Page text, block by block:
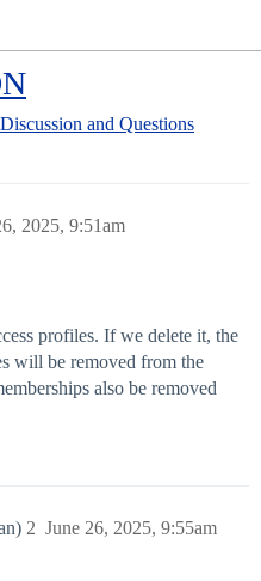
and Questions
2025, 9:51am
profiles. If we delete it, the
will be removed from the
also be removed
June 26, 2025, 9:55am
2